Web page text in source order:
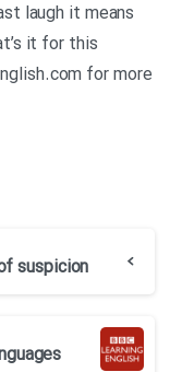
laugh it means
it for this
for more